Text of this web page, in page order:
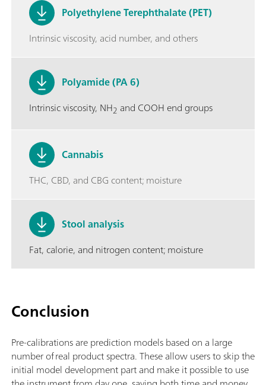
Polyethylene Terephthalate (PET)
Intrinsic viscosity, acid number, and others
Polyamide (PA 6)
Intrinsic viscosity, NH2 and COOH end groups
Cannabis
THC, CBD, and CBG content; moisture
Stool analysis
Fat, calorie, and nitrogen content; moisture
Conclusion
Pre-calibrations are prediction models based on a large
number of real product spectra. These allow users to skip the
initial model development part and make it possible to use